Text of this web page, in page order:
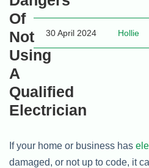
30 April 2024 Hollie
If your home or business has
damaged, or not up to code, it